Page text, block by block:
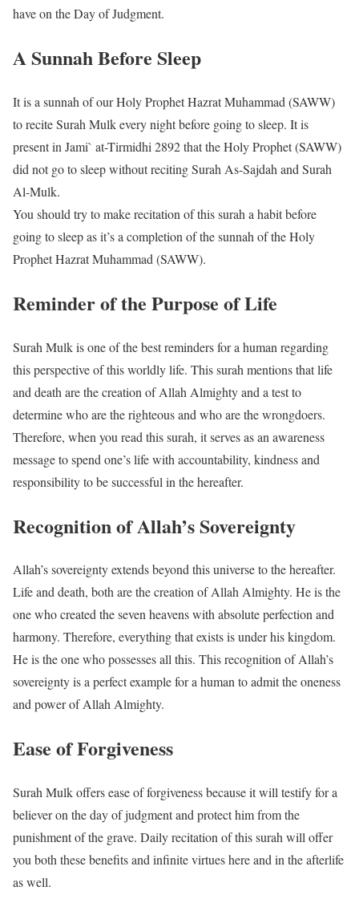
have on the Day of Judgment.
A Sunnah Before Sleep
It is a sunnah of our Holy Prophet Hazrat Muhammad (SAWW)
to recite Surah Mulk every night before going to sleep. It is
present in Jami` at-Tirmidhi 2892 that the Holy Prophet (SAWW)
did not go to sleep without reciting Surah As-Sajdah and Surah
Al-Mulk.
You should try to make recitation of this surah a habit before
going to sleep as it’s a completion of the sunnah of the Holy
Prophet Hazrat Muhammad (SAWW).
Reminder of the Purpose of Life
Surah Mulk is one of the best reminders for a human regarding
this perspective of this worldly life. This surah mentions that life
and death are the creation of Allah Almighty and a test to
determine who are the righteous and who are the wrongdoers.
Therefore, when you read this surah, it serves as an awareness
message to spend one’s life with accountability, kindness and
responsibility to be successful in the hereafter.
Recognition of Allah’s Sovereignty
Allah’s sovereignty extends beyond this universe to the hereafter.
Life and death, both are the creation of Allah Almighty. He is the
one who created the seven heavens with absolute perfection and
harmony. Therefore, everything that exists is under his kingdom.
He is the one who possesses all this. This recognition of Allah’s
sovereignty is a perfect example for a human to admit the oneness
and power of Allah Almighty.
Ease of Forgiveness
Surah Mulk offers ease of forgiveness because it will testify for a
believer on the day of judgment and protect him from the
punishment of the grave. Daily recitation of this surah will offer
you both these benefits and infinite virtues here and in the afterlife
as well.